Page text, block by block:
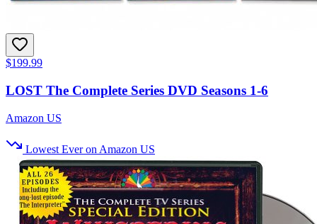
$199.99
LOST The Complete Series DVD Seasons 1-6
Amazon US
Lowest Ever on Amazon US